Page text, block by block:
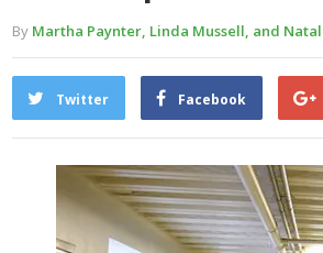
By Martha Paynter, Linda Mussell, and
Twitter Facebook